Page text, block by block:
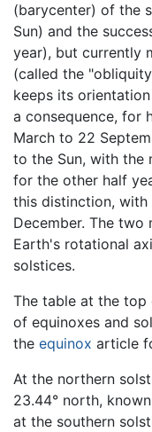
(barycenter) of the
Sun) and the
year), but currently
(called the
keeps its
a consequence, for
March to 22
to the Sun, with the
for the other half
this distinction, with
December. The
Earth's rotational
solstices.
The table at the
of equinoxes and
the equinox article
At the northern
23.44° north,
at the southern